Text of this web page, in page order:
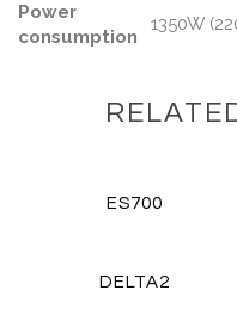
Power
consumption
1350W
VIEW DETAILS
ES700
VIEW DETAILS
DELTA2